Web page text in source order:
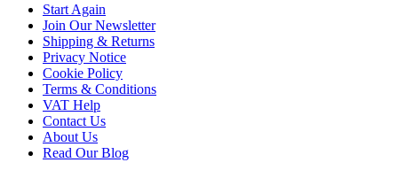
Start Again
Join Our Newsletter
Shipping & Returns
Privacy Notice
Cookie Policy
Terms & Conditions
VAT Help
Contact Us
About Us
Read Our Blog